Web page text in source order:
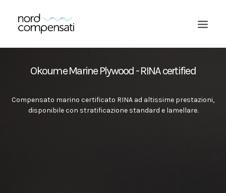
Okoume Marine Plywood - RINA certified
Compensato marino certificato RINA ad altissime prestazioni,
disponibile con stratificazione standard e lamellare.